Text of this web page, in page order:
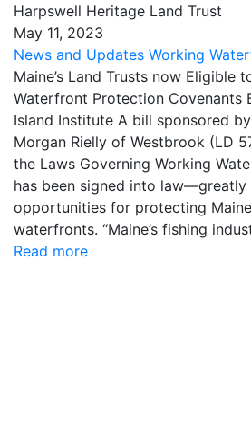
Harpswell Heritage Land Trust
May 11, 2023
News and Updates Working
Maine’s Land Trusts now Eligible
Waterfront Protection Covenants
Island Institute A bill sponsored
Morgan Rielly of Westbrook (LD
the Laws Governing Working
has been signed into law—greatly
opportunities for protecting
waterfronts. “Maine’s fishing
Read more